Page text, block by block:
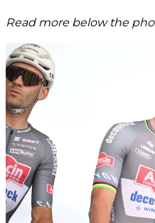
Read more below the